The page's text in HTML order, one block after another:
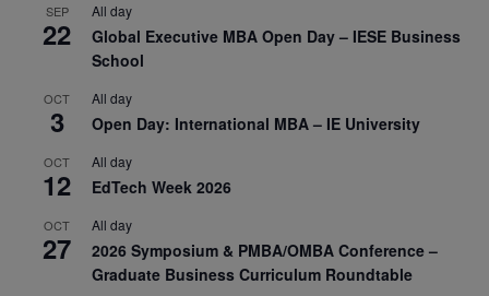
SEP
22
All day
Global Executive MBA Open Day – IESE Business
School
OCT
3
All day
Open Day: International MBA – IE University
OCT
12
All day
EdTech Week 2026
OCT
27
All day
2026 Symposium & PMBA/OMBA Conference –
Graduate Business Curriculum Roundtable